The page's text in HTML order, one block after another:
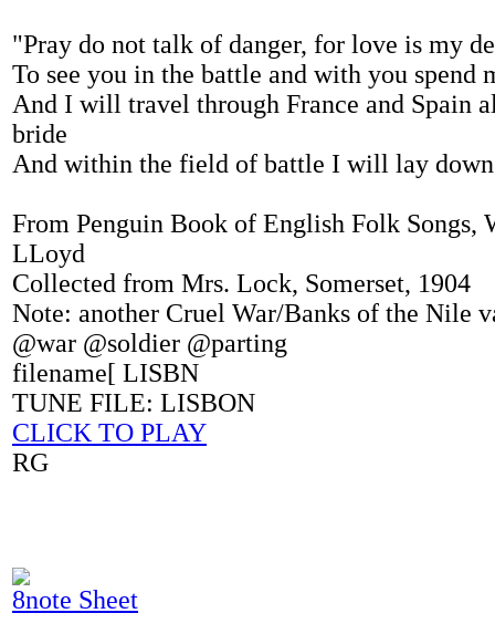
"Pray do not talk of danger, for love is my
To see you in the battle and with you spend
And I will travel through France and Spain
bride
And within the field of battle I will lay
From Penguin Book of English Folk Songs,
LLoyd
Collected from Mrs. Lock, Somerset, 1904
Note: another Cruel War/Banks of the Nile
@war @soldier @parting
filename[ LISBN
TUNE FILE: LISBON
CLICK TO PLAY
RG
8note Sheet